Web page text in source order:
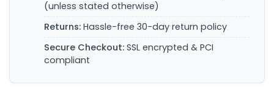
(unless stated otherwise)
Returns: Hassle-free 30-day return policy
Secure Checkout: SSL encrypted & PCI
compliant